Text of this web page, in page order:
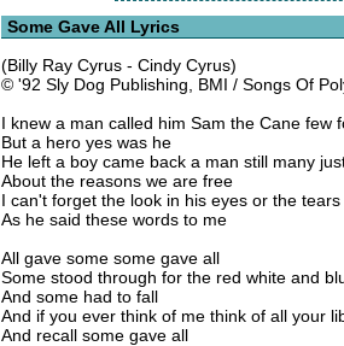
Some Gave All Lyrics
(Billy Ray Cyrus - Cindy Cyrus)
© '92 Sly Dog Publishing, BMI / Songs Of
I knew a man called him Sam the Cane few
But a hero yes was he
He left a boy came back a man still many
About the reasons we are free
I can't forget the look in his eyes or the
As he said these words to me
All gave some some gave all
Some stood through for the red white and
And some had to fall
And if you ever think of me think of all your
And recall some gave all